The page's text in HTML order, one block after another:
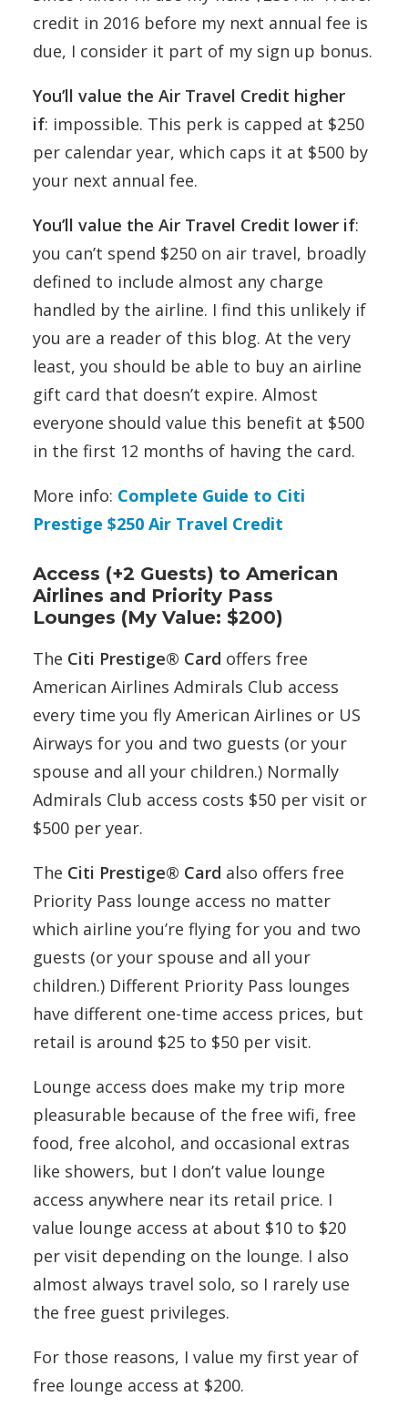
credit in 2016 before my next annual fee is
due, I consider it part of my sign up bonus.
You’ll value the Air Travel Credit higher
if: impossible. This perk is capped at $250
per calendar year, which caps it at $500 by
your next annual fee.
You’ll value the Air Travel Credit lower if:
you can’t spend $250 on air travel, broadly
defined to include almost any charge
handled by the airline. I find this unlikely if
you are a reader of this blog. At the very
least, you should be able to buy an airline
gift card that doesn’t expire. Almost
everyone should value this benefit at $500
in the first 12 months of having the card.
More info: Complete Guide to Citi
Prestige $250 Air Travel Credit
Access (+2 Guests) to American
Airlines and Priority Pass
Lounges (My Value: $200)
The Citi Prestige® Card offers free
American Airlines Admirals Club access
every time you fly American Airlines or US
Airways for you and two guests (or your
spouse and all your children.) Normally
Admirals Club access costs $50 per visit or
$500 per year.
The Citi Prestige® Card also offers free
Priority Pass lounge access no matter
which airline you’re flying for you and two
guests (or your spouse and all your
children.) Different Priority Pass lounges
have different one-time access prices, but
retail is around $25 to $50 per visit.
Lounge access does make my trip more
pleasurable because of the free wifi, free
food, free alcohol, and occasional extras
like showers, but I don’t value lounge
access anywhere near its retail price. I
value lounge access at about $10 to $20
per visit depending on the lounge. I also
almost always travel solo, so I rarely use
the free guest privileges.
For those reasons, I value my first year of
free lounge access at $200.